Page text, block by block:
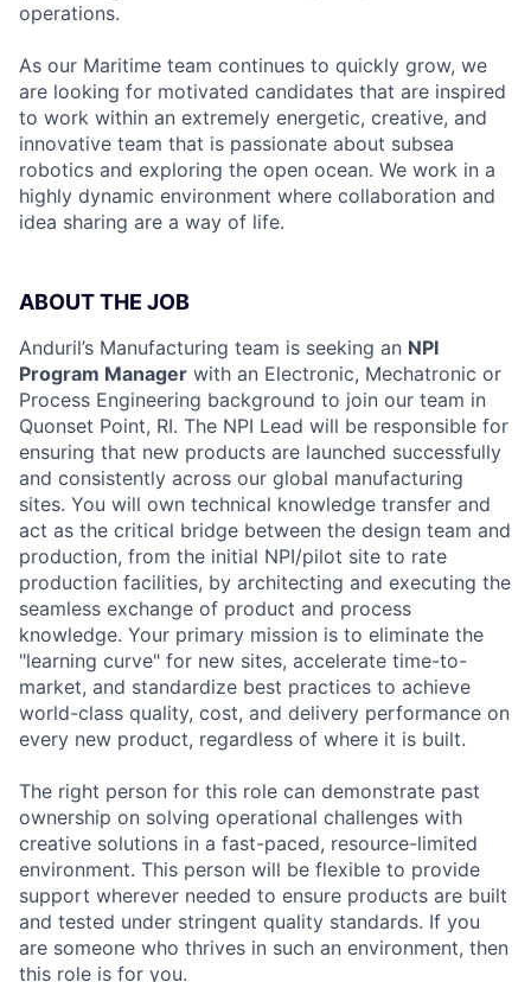
operations.
As our Maritime team continues to quickly grow, we
are looking for motivated candidates that are inspired
to work within an extremely energetic, creative, and
innovative team that is passionate about subsea
robotics and exploring the open ocean. We work in a
highly dynamic environment where collaboration and
idea sharing are a way of life.
ABOUT THE JOB
Anduril’s Manufacturing team is seeking an NPI
Program Manager with an Electronic, Mechatronic or
Process Engineering background to join our team in
Quonset Point, RI. The NPI Lead will be responsible for
ensuring that new products are launched successfully
and consistently across our global manufacturing
sites. You will own technical knowledge transfer and
act as the critical bridge between the design team and
production, from the initial NPI/pilot site to rate
production facilities, by architecting and executing the
seamless exchange of product and process
knowledge. Your primary mission is to eliminate the
"learning curve" for new sites, accelerate time-to-
market, and standardize best practices to achieve
world-class quality, cost, and delivery performance on
every new product, regardless of where it is built.
The right person for this role can demonstrate past
ownership on solving operational challenges with
creative solutions in a fast-paced, resource-limited
environment. This person will be flexible to provide
support wherever needed to ensure products are built
and tested under stringent quality standards. If you
are someone who thrives in such an environment, then
this role is for you.